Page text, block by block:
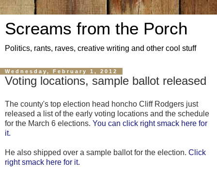
Screams from the Porch
Politics, rants, raves, creative writing and other cool stuff
Wednesday, February 1, 2012
Voting locations, sample ballot released
The county's top election head honcho Cliff Rodgers just
released a list of the early voting locations and the schedule
for the March 6 elections. You can click right smack here for
it.
He also shipped over a sample ballot for the election. Click
right smack here for it.